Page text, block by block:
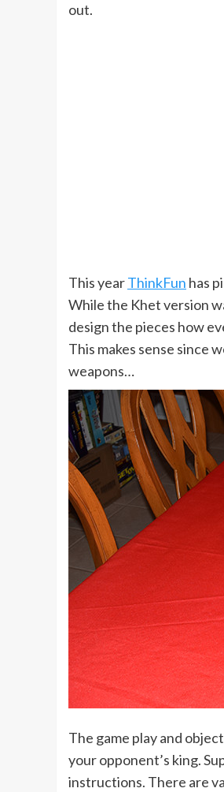
out.
This yearThinkFun has
While the Khet version
design the pieces how
This makes sense since
weapons…
The game play and
your opponent’s king.
instructions. There are